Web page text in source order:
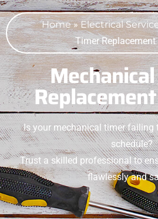
Home»Electrical
Timer Replacement
Is your mechanical timer failing
schedule?
Trust a skilled professional to
flawlessly and